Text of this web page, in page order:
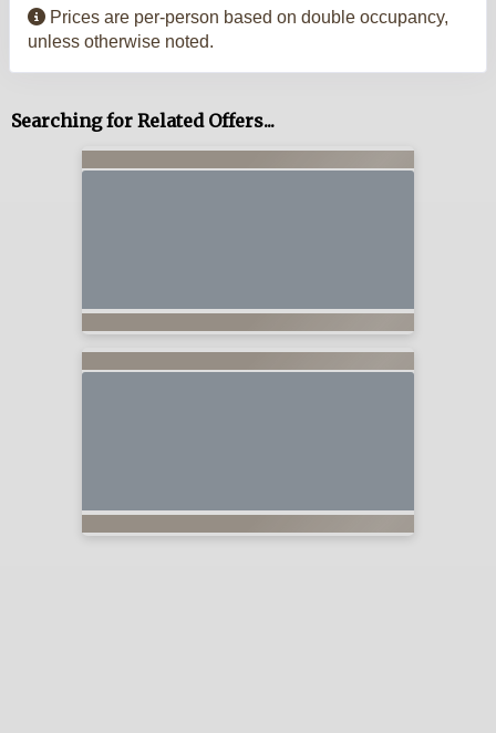
Prices are per-person based on double occupancy,
unless otherwise noted.
Searching for Related Offers...